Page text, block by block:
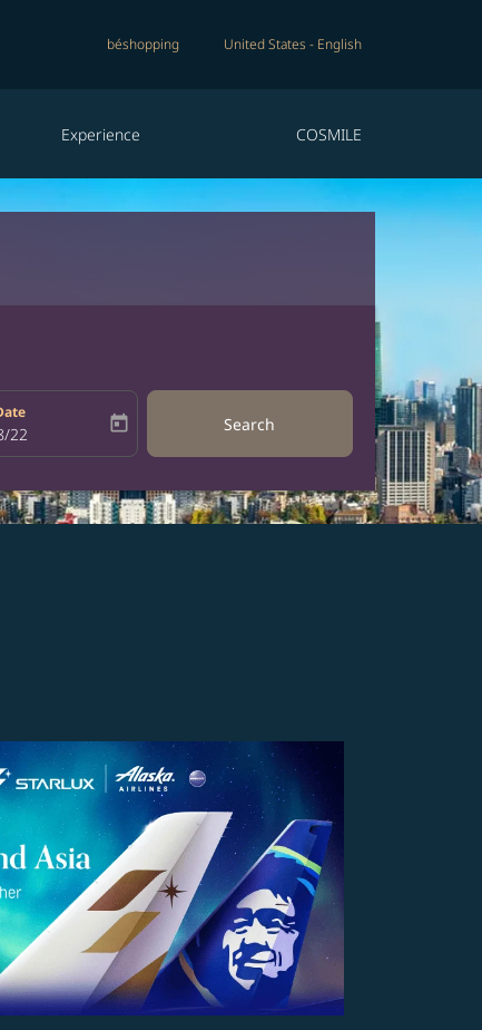
béshopping United States - English
Experience COSMILE
return-date-aria-label
22 today Search